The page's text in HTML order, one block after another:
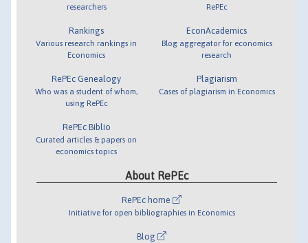
researchers
Rankings
Various research rankings in
Economics
RePEc Genealogy
Who was a student of whom,
using RePEc
RePEc Biblio
Curated articles & papers on
economics topics
RePEc
EconAcademics
Blog aggregator for economics
research
Plagiarism
Cases of plagiarism in Economics
About RePEc
RePEc home
Initiative for open bibliographies in Economics
Blog